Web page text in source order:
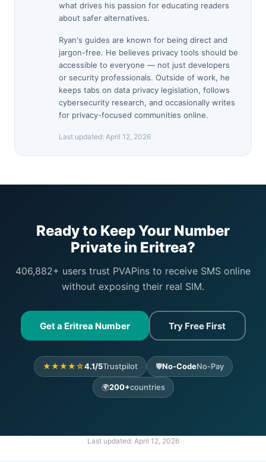
what drives his passion for educating readers
about safer alternatives.
Ryan's guides are known for being direct and
jargon-free. He believes privacy tools should be
accessible to everyone — not just developers
or security professionals. Outside of work, he
keeps tabs on data privacy legislation, follows
cybersecurity research, and occasionally writes
for privacy-focused communities online.
Last updated: April 12, 2026
Ready to Keep Your Number
Private in Eritrea?
406,882+ users trust PVAPins to receive SMS online
without exposing their real SIM.
Get a Eritrea Number Try Free First
★★★★☆4.1/5Trustpilot 🛡️No-CodeNo-Pay
🌍200+countries
Last updated: April 12, 2026